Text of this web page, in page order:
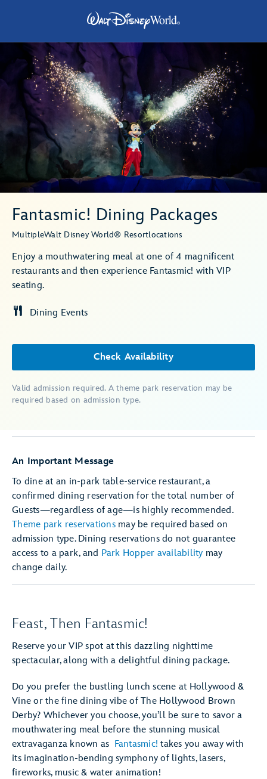
Fantasmic! Dining Packages
MultipleWalt Disney World® Resortlocations
Enjoy a mouthwatering meal at one of 4 magnificent
restaurants and then experience Fantasmic! with VIP
seating.
Dining Events
Check Availability
Valid admission required. A theme park reservation may be
required based on admission type.
An Important Message
To dine at an in-park table-service restaurant, a
confirmed dining reservation for the total number of
Guests—regardless of age—is highly recommended.
Theme park reservationsmay be required based on
admission type. Dining reservations do not guarantee
access to a park, and Park Hopper availability may
change daily.
Feast, Then Fantasmic!
Reserve your VIP spot at this dazzling nighttime
spectacular, along with a delightful dining package.
Do you prefer the bustling lunch scene at Hollywood &
Vine or the fine dining vibe of The Hollywood Brown
Derby? Whichever you choose, you’ll be sure to savor a
mouthwatering meal before the stunning musical
extravaganza known as Fantasmic! takes you away with
its imagination-bending symphony of lights, lasers,
fireworks, music & water animation!